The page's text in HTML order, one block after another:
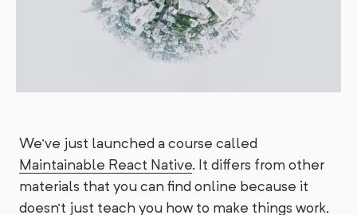
We've just launched a course called
Maintainable React Native. It differs from other
materials that you can find online because it
doesn't just teach you how to make things work,